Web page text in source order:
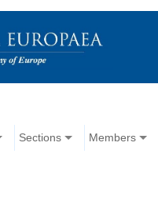
Sections Members